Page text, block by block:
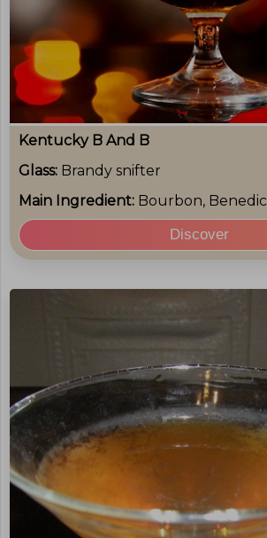
Kentucky B And B
Glass: Brandy snifter
Main Ingredient: Bourbon,
Discover